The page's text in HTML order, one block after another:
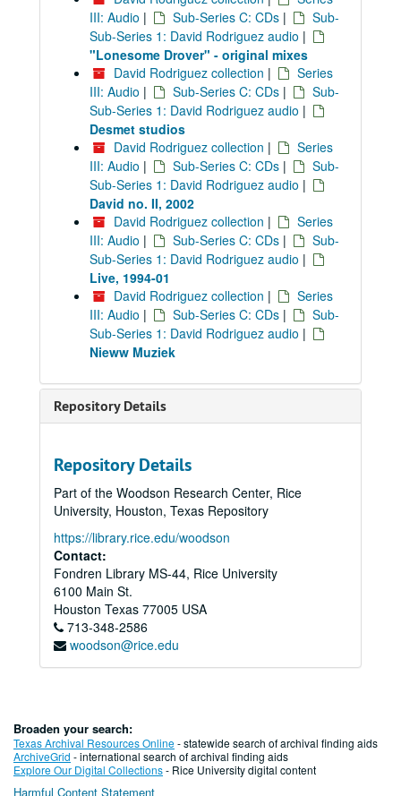
III: Audio | Sub-Series C: CDs |
Sub-
Sub-Series 1: David Rodriguez audio |
"Lonesome Drover" - original mixes
David Rodriguez collection |
Series
III: Audio | Sub-Series C: CDs |
Sub-
Sub-Series 1: David Rodriguez audio |
Desmet studios
David Rodriguez collection |
Series
III: Audio | Sub-Series C: CDs |
Sub-
Sub-Series 1: David Rodriguez audio |
David no. II, 2002
David Rodriguez collection |
Series
III: Audio | Sub-Series C: CDs |
Sub-
Sub-Series 1: David Rodriguez audio |
Live, 1994-01
David Rodriguez collection |
Series
III: Audio | Sub-Series C: CDs |
Sub-
Sub-Series 1: David Rodriguez audio |
Nieww Muziek
Repository Details
Repository Details
Part of the Woodson Research Center, Rice
University, Houston, Texas Repository
https://library.rice.edu/woodson
Contact:
Fondren Library MS-44, Rice University
6100 Main St.
Houston Texas 77005 USA
713-348-2586
woodson@rice.edu
Broaden your search:
Texas Archival Resources Online- statewide search of archival finding aids
ArchiveGrid - international search of archival finding aids
Explore Our Digital Collections- Rice University digital content
Harmful Content Statement